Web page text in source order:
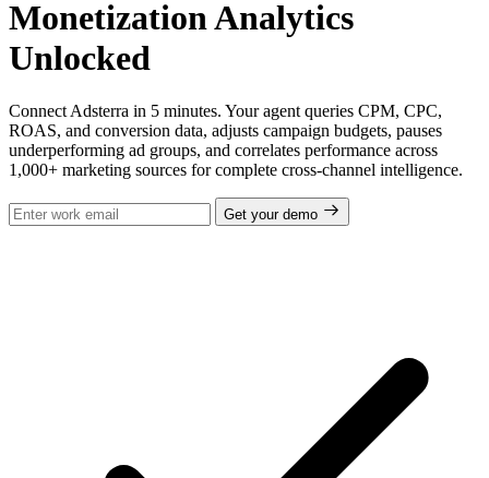
Monetization Analytics
Unlocked
Connect Adsterra in 5 minutes. Your agent queries CPM, CPC,
ROAS, and conversion data, adjusts campaign budgets, pauses
underperforming ad groups, and correlates performance across
1,000+ marketing sources for complete cross-channel intelligence.
Get your demo